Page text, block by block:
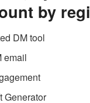
by
DM tool
email
Generator